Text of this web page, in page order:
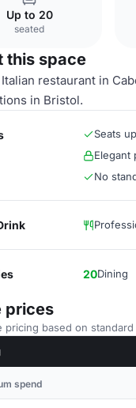
Up to 20
seated
this space
Italian restaurant in
in Bristol.
Seats
Elegant
No
20Dining
prices
pricing based on
spend